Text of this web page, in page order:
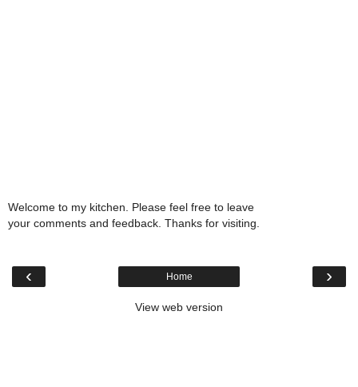
Welcome to my kitchen. Please feel free to leave
your comments and feedback. Thanks for visiting.
‹ ›
Home
View web version